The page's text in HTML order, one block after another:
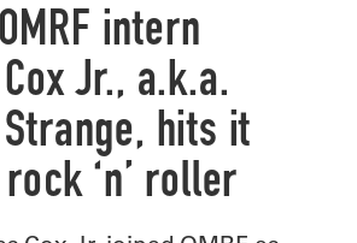
intern
Jr., a.k.a.
hits it
‘n’ roller